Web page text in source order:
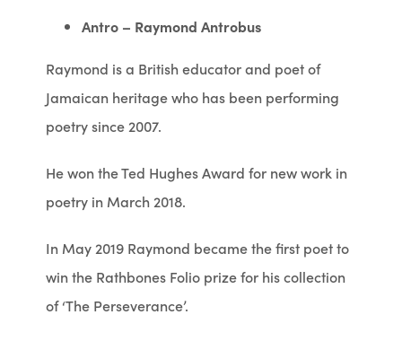
Antro – Raymond Antrobus
Raymond is a British educator and poet of
Jamaican heritage who has been performing
poetry since 2007.
He won the Ted Hughes Award for new work in
poetry in March 2018.
In May 2019 Raymond became the first poet to
win the Rathbones Folio prize for his collection
of ‘The Perseverance’.